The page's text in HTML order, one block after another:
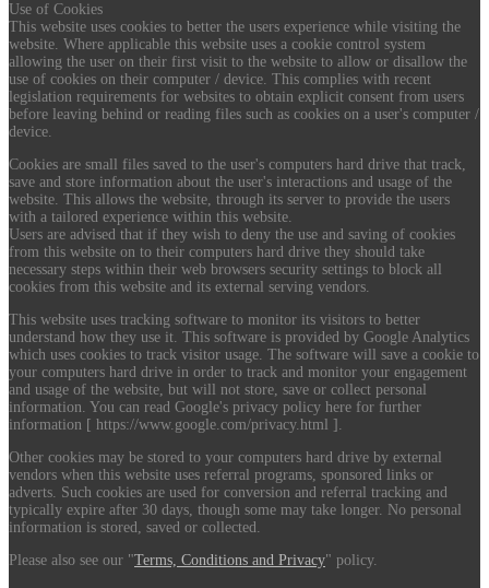
Use of Cookies
This website uses cookies to better the users experience while visiting the
website. Where applicable this website uses a cookie control system
allowing the user on their first visit to the website to allow or disallow the
use of cookies on their computer / device. This complies with recent
legislation requirements for websites to obtain explicit consent from users
before leaving behind or reading files such as cookies on a user's computer /
device.
Cookies are small files saved to the user's computers hard drive that track,
save and store information about the user's interactions and usage of the
website. This allows the website, through its server to provide the users
with a tailored experience within this website.
Users are advised that if they wish to deny the use and saving of cookies
from this website on to their computers hard drive they should take
necessary steps within their web browsers security settings to block all
cookies from this website and its external serving vendors.
This website uses tracking software to monitor its visitors to better
understand how they use it. This software is provided by Google Analytics
which uses cookies to track visitor usage. The software will save a cookie to
your computers hard drive in order to track and monitor your engagement
and usage of the website, but will not store, save or collect personal
information. You can read Google's privacy policy here for further
information [ https://www.google.com/privacy.html ].
Other cookies may be stored to your computers hard drive by external
vendors when this website uses referral programs, sponsored links or
adverts. Such cookies are used for conversion and referral tracking and
typically expire after 30 days, though some may take longer. No personal
information is stored, saved or collected.
Please also see our "Terms, Conditions and Privacy" policy.